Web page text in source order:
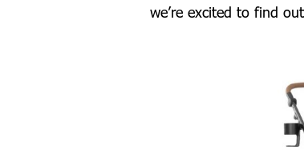
we’re excited to find